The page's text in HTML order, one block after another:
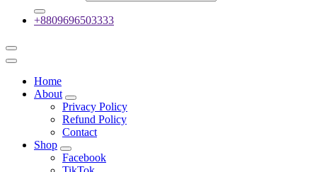
+8809696503333
Home
About
Privacy Policy
Refund Policy
Contact
Shop
Facebook